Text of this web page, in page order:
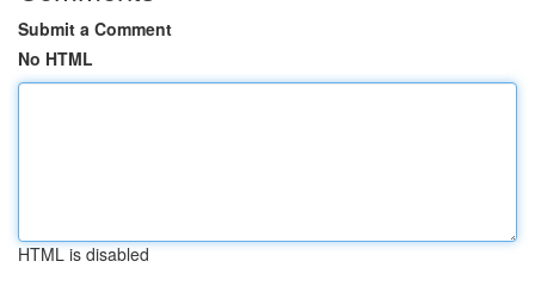
Submit a Comment
No HTML
HTML is disabled